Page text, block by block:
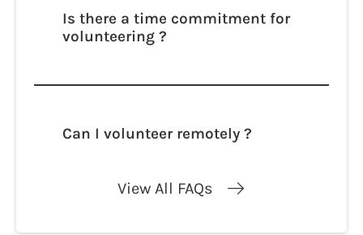
harum ducimus cupiditate similique
quisquam et deserunt, recusandae.
Is there a time commitment for
volunteering ?
adipisicing elit. Autem dolore, alias,
harum ducimus cupiditate similique
quisquam et deserunt, recusandae.
Can I volunteer remotely ?
adipisicing elit. Autem dolore, alias,
View All FAQs